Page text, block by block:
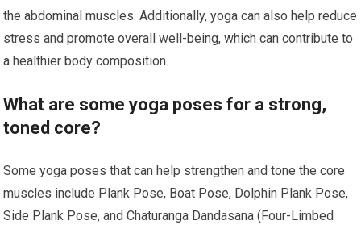
the abdominal muscles. Additionally, yoga can also help reduce
stress and promote overall well-being, which can contribute to
a healthier body composition.
What are some yoga poses for a strong,
toned core?
Some yoga poses that can help strengthen and tone the core
muscles include Plank Pose, Boat Pose, Dolphin Plank Pose,
Side Plank Pose, and Chaturanga Dandasana (Four-Limbed